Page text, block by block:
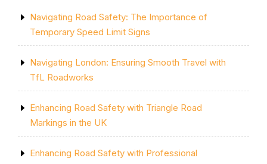
Navigating Road Safety: The Importance of
Temporary Speed Limit Signs
Navigating London: Ensuring Smooth Travel with
TfL Roadworks
Enhancing Road Safety with Triangle Road
Markings in the UK
Enhancing Road Safety with Professional